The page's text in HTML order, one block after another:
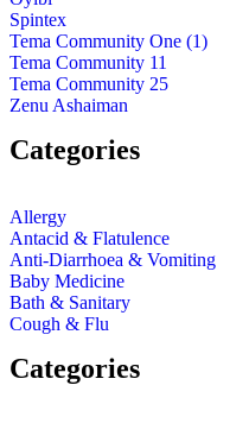
Spintex
Tema Community One (1)
Tema Community 11
Tema Community 25
Zenu Ashaiman
Categories
Allergy
Antacid & Flatulence
Anti-Diarrhoea & Vomiting
Baby Medicine
Bath & Sanitary
Cough & Flu
Categories